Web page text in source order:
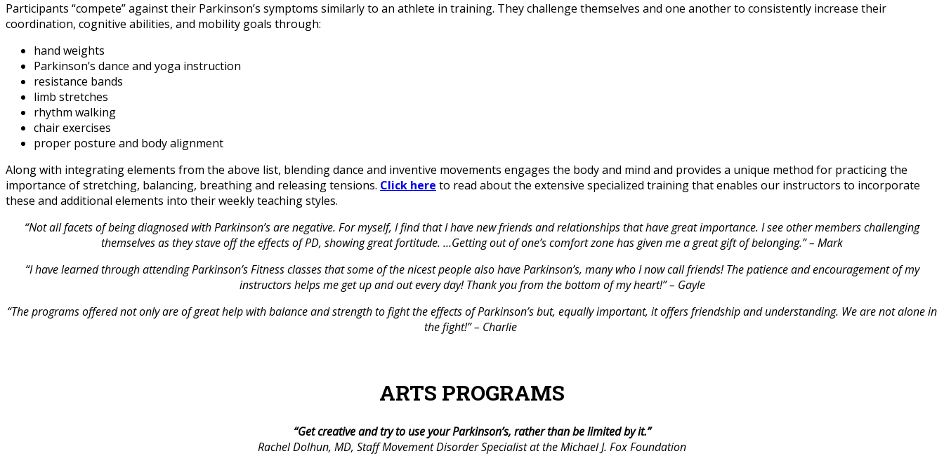
Participants “compete” against their Parkinson’s symptoms similarly to an athlete in training. They challenge themselves and one another to consistently increase their
coordination, cognitive abilities, and mobility goals through:
hand weights
Parkinson’s dance and yoga instruction
resistance bands
limb stretches
rhythm walking
chair exercises
proper posture and body alignment
Along with integrating elements from the above list, blending dance and inventive movements engages the body and mind and provides a unique method for practicing the
importance of stretching, balancing, breathing and releasing tensions. Click here to read about the extensive specialized training that enables our instructors to incorporate
these and additional elements into their weekly teaching styles.
“Not all facets of being diagnosed with Parkinson’s are negative. For myself, I find that I have new friends and relationships that have great importance. I see other members challenging
themselves as they stave off the effects of PD, showing great fortitude. …Getting out of one’s comfort zone has given me a great gift of belonging.” – Mark
“I have learned through attending Parkinson’s Fitness classes that some of the nicest people also have Parkinson’s, many who I now call friends! The patience and encouragement of my
instructors helps me get up and out every day! Thank you from the bottom of my heart!” – Gayle
“The programs offered not only are of great help with balance and strength to fight the effects of Parkinson’s but, equally important, it offers friendship and understanding. We are not alone in
the fight!” – Charlie
ARTS PROGRAMS
“Get creative and try to use your Parkinson’s, rather than be limited by it.”
Rachel Dolhun, MD, Staff Movement Disorder Specialist at the Michael J. Fox Foundation